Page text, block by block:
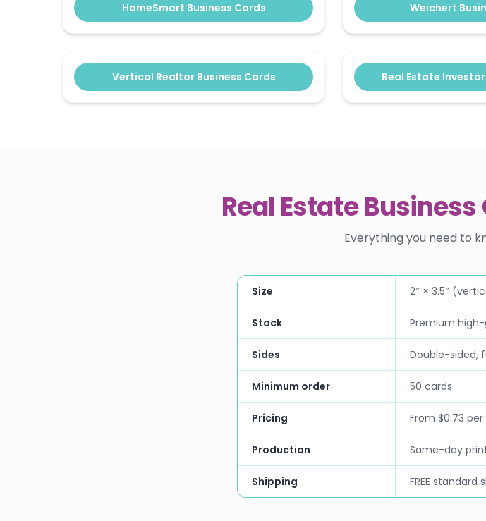
HomeSmart Business Cards Weichert
Vertical Realtor Business Cards Real Estate
Real Estate
Everything you need to
Size 2″ × 3.5″
Stock Premium
Sides Double-sided,
Minimum order 50 cards
Pricing From $0.73
Production Same-day
Shipping FREE standard